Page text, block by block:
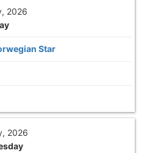
2026
Star
2026